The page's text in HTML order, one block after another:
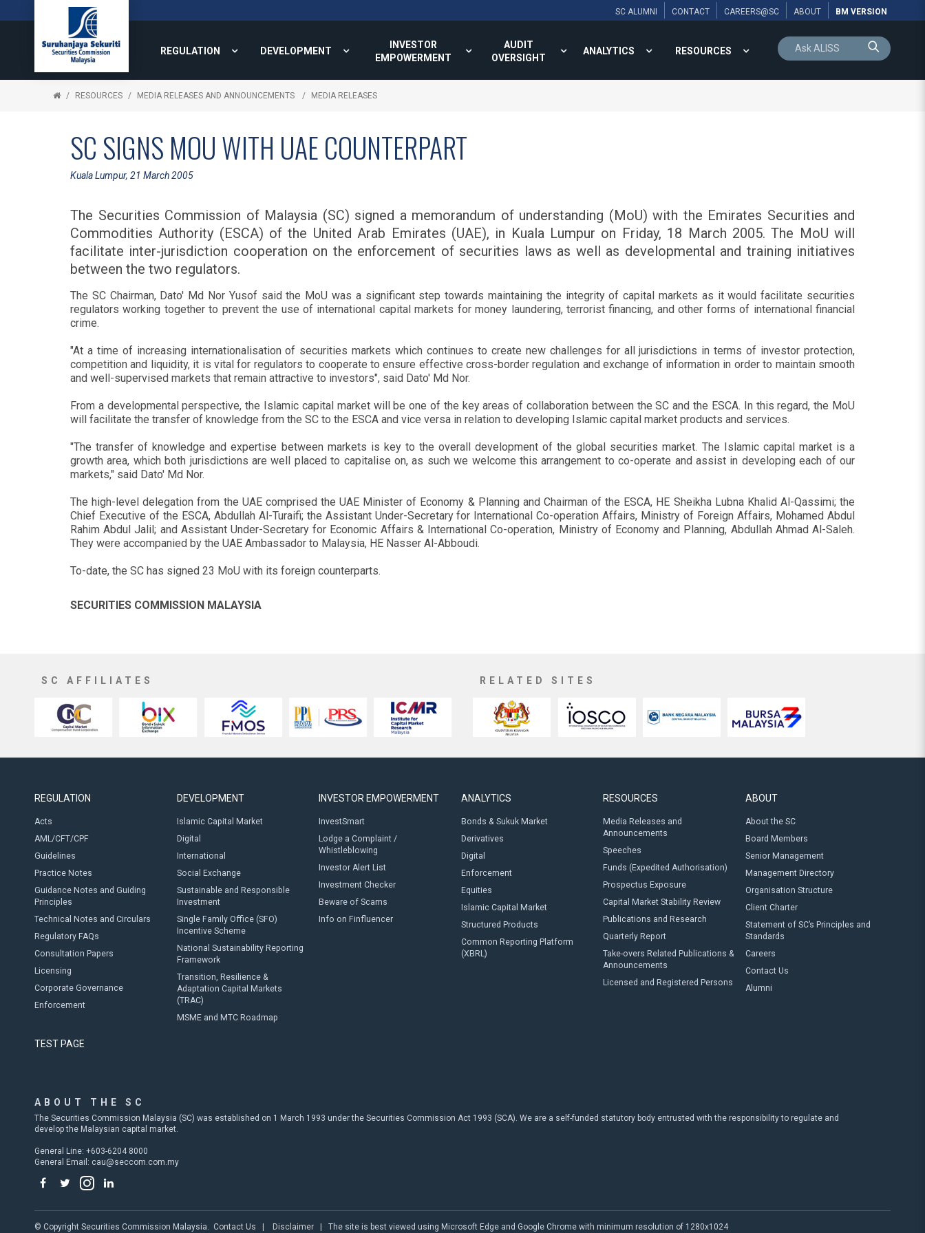
SC ALUMNI CONTACT CAREERS@SC ABOUT BM VERSION
REGULATION DEVELOPMENT
INVESTOR
EMPOWERMENT
AUDIT
OVERSIGHT
ANALYTICS RESOURCES
RESOURCES MEDIA RELEASES AND ANNOUNCEMENTS MEDIA RELEASES
SC SIGNS MOU WITH UAE COUNTERPART
Kuala Lumpur, 21 March 2005
The Securities Commission of Malaysia (SC) signed a memorandum of understanding (MoU) with the Emirates Securities and
Commodities Authority (ESCA) of the United Arab Emirates (UAE), in Kuala Lumpur on Friday, 18 March 2005. The MoU will
facilitate inter-jurisdiction cooperation on the enforcement of securities laws as well as developmental and training initiatives
between the two regulators.
The SC Chairman, Dato' Md Nor Yusof said the MoU was a significant step towards maintaining the integrity of capital markets as it would facilitate securities
regulators working together to prevent the use of international capital markets for money laundering, terrorist financing, and other forms of international financial
crime.
"At a time of increasing internationalisation of securities markets which continues to create new challenges for all jurisdictions in terms of investor protection,
competition and liquidity, it is vital for regulators to cooperate to ensure effective cross-border regulation and exchange of information in order to maintain smooth
and well-supervised markets that remain attractive to investors", said Dato' Md Nor.
From a developmental perspective, the Islamic capital market will be one of the key areas of collaboration between the SC and the ESCA. In this regard, the MoU
will facilitate the transfer of knowledge from the SC to the ESCA and vice versa in relation to developing Islamic capital market products and services.
"The transfer of knowledge and expertise between markets is key to the overall development of the global securities market. The Islamic capital market is a
growth area, which both jurisdictions are well placed to capitalise on, as such we welcome this arrangement to co-operate and assist in developing each of our
markets," said Dato' Md Nor.
The high-level delegation from the UAE comprised the UAE Minister of Economy & Planning and Chairman of the ESCA, HE Sheikha Lubna Khalid Al-Qassimi; the
Chief Executive of the ESCA, Abdullah Al-Turaifi; the Assistant Under-Secretary for International Co-operation Affairs, Ministry of Foreign Affairs, Mohamed Abdul
Rahim Abdul Jalil; and Assistant Under-Secretary for Economic Affairs & International Co-operation, Ministry of Economy and Planning, Abdullah Ahmad Al-Saleh.
They were accompanied by the UAE Ambassador to Malaysia, HE Nasser Al-Abboudi.
To-date, the SC has signed 23 MoU with its foreign counterparts.
SECURITIES COMMISSION MALAYSIA
SC AFFILIATES RELATED SITES
REGULATION
Acts
AML/CFT/CPF
Guidelines
Practice Notes
Guidance Notes and Guiding
Principles
Technical Notes and Circulars
Regulatory FAQs
Consultation Papers
Licensing
Corporate Governance
Enforcement
DEVELOPMENT
Islamic Capital Market
Digital
International
Social Exchange
Sustainable and Responsible
Investment
Single Family Office (SFO)
Incentive Scheme
National Sustainability Reporting
Framework
Transition, Resilience &
Adaptation Capital Markets
(TRAC)
MSME and MTC Roadmap
INVESTOR EMPOWERMENT
InvestSmart
Lodge a Complaint /
Whistleblowing
Investor Alert List
Investment Checker
Beware of Scams
Info on Finfluencer
ANALYTICS
Bonds & Sukuk Market
Derivatives
Digital
Enforcement
Equities
Islamic Capital Market
Structured Products
Common Reporting Platform
(XBRL)
RESOURCES
Media Releases and
Announcements
Speeches
Funds (Expedited Authorisation)
Prospectus Exposure
Capital Market Stability Review
Publications and Research
Quarterly Report
Take-overs Related Publications &
Announcements
Licensed and Registered Persons
ABOUT
About the SC
Board Members
Senior Management
Management Directory
Organisation Structure
Client Charter
Statement of SC’s Principles and
Standards
Careers
Contact Us
Alumni
TEST PAGE
ABOUT THE SC
The Securities Commission Malaysia (SC) was established on 1 March 1993 under the Securities Commission Act 1993 (SCA). We are a self-funded statutory body entrusted with the responsibility to regulate and
develop the Malaysian capital market.
General Line: +603-6204 8000
General Email: cau@seccom.com.my
© Copyright Securities Commission Malaysia. Contact Us Disclaimer | The site is best viewed using Microsoft Edge and Google Chrome with minimum resolution of 1280x1024